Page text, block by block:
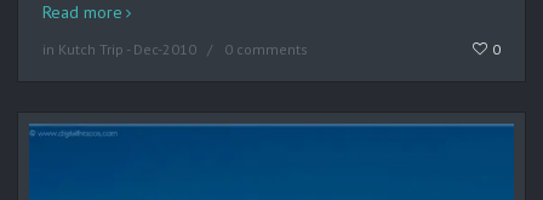
Read more
in Kutch Trip - Dec-2010 0 comments 0